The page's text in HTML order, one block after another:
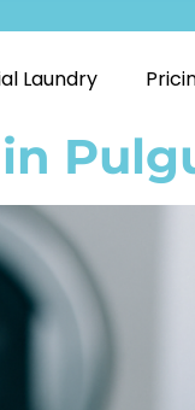
Laundry